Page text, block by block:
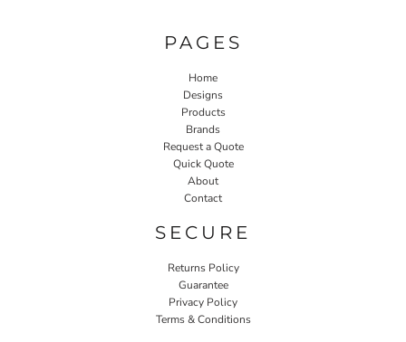
PAGES
Home
Designs
Products
Brands
Request a Quote
Quick Quote
About
Contact
SECURE
Returns Policy
Guarantee
Privacy Policy
Terms & Conditions